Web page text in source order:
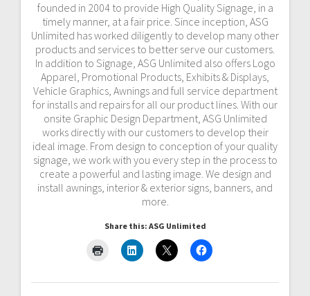
founded in 2004 to provide High Quality Signage, in a
timely manner, at a fair price. Since inception, ASG
Unlimited has worked diligently to develop many other
products and services to better serve our customers.
In addition to Signage, ASG Unlimited also offers Logo
Apparel, Promotional Products, Exhibits & Displays,
Vehicle Graphics, Awnings and full service department
for installs and repairs for all our product lines. With our
onsite Graphic Design Department, ASG Unlimited
works directly with our customers to develop their
ideal image. From design to conception of your quality
signage, we work with you every step in the process to
create a powerful and lasting image. We design and
install awnings, interior & exterior signs, banners, and
more.
Share this: ASG Unlimited